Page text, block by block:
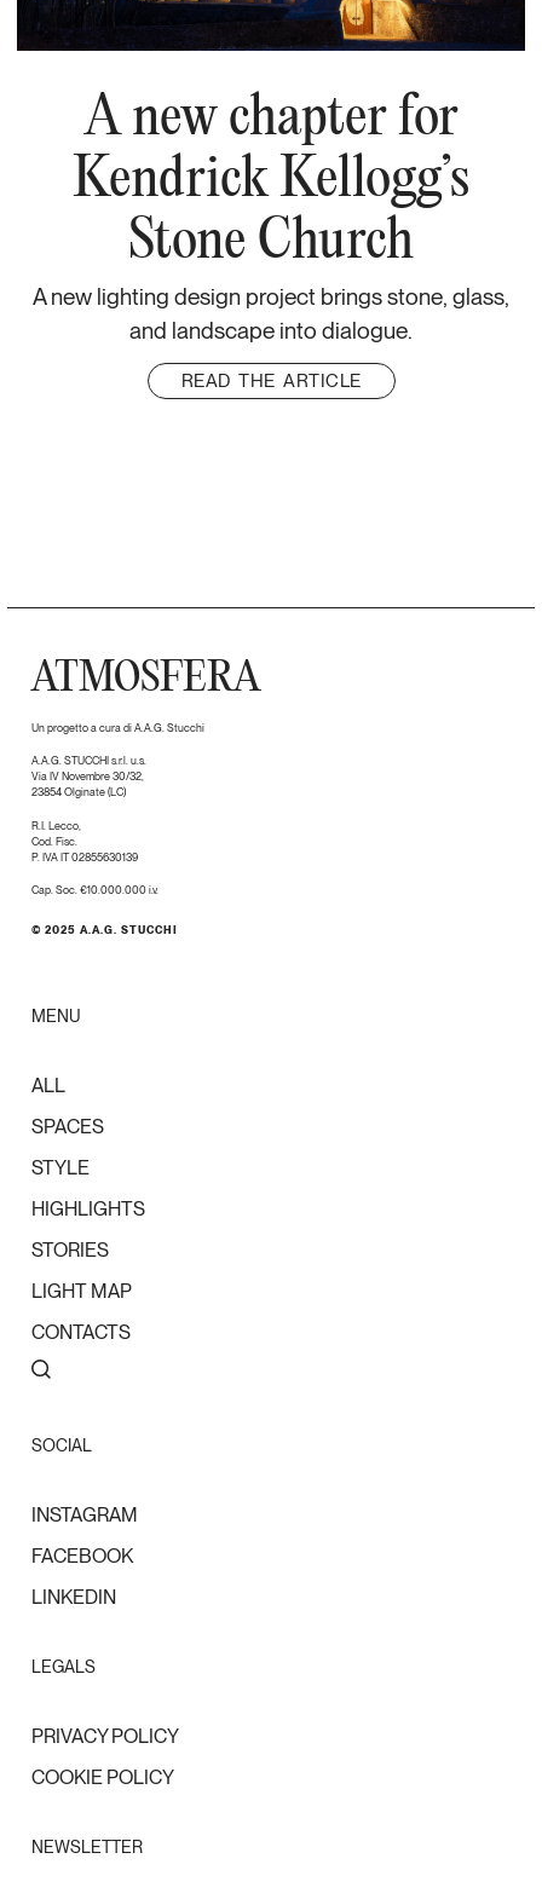
A new chapter for
Kendrick Kellogg’s
Stone Church
A new lighting design project brings stone, glass,
and landscape into dialogue.
READ THE ARTICLE
ATMOSFERA
Un progetto a cura di A.A.G. Stucchi
A.A.G. STUCCHI s.r.l. u.s.
Via IV Novembre 30/32,
23854 Olginate (LC)
R.I. Lecco,
Cod. Fisc.
P. IVA IT 02855630139
Cap. Soc. €10.000.000 i.v.
© 2025 A.A.G. STUCCHI
MENU
ALL
SPACES
STYLE
HIGHLIGHTS
STORIES
LIGHT MAP
CONTACTS
SOCIAL
INSTAGRAM
FACEBOOK
LINKEDIN
LEGALS
PRIVACY POLICY
COOKIE POLICY
NEWSLETTER